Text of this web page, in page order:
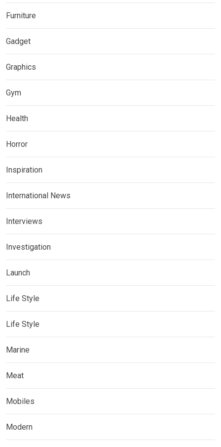
Furniture
Gadget
Graphics
Gym
Health
Horror
Inspiration
International News
Interviews
Investigation
Launch
Life Style
Life Style
Marine
Meat
Mobiles
Modern